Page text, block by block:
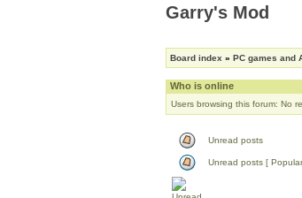
Garry's Mod
Board index » PC games and
Who is online
Users browsing this forum: No
Unread posts
Unread posts [